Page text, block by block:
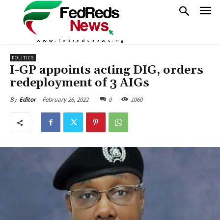
POLITICS
I-GP appoints acting DIG, orders
redeployment of 3 AIGs
By Editor February 26, 2022 0 1060